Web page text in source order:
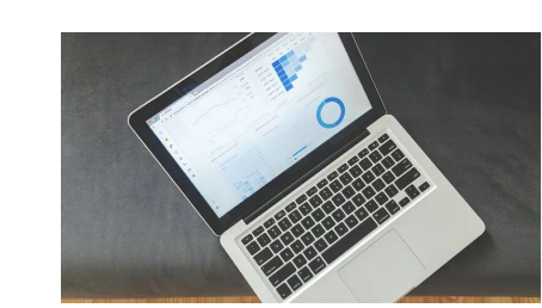
FEATURING
2674903361,
2120003010,
965272817,
2087193271,
899476515,
3077548215